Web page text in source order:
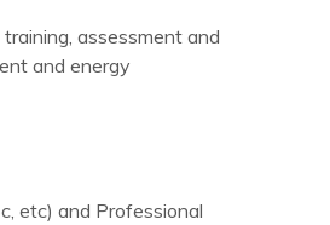
assessment and
and energy
etc) and Professional